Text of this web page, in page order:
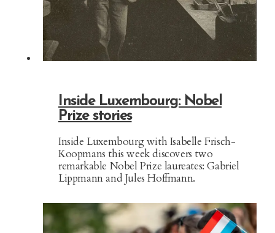
Inside Luxembourg: Nobel
Prize stories
Inside Luxembourg with Isabelle Frisch-
Koopmans this week discovers two
remarkable Nobel Prize laureates: Gabriel
Lippmann and Jules Hoffmann.